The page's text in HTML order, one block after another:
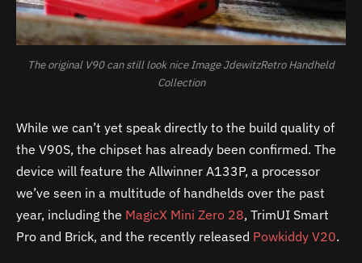
The original V90 can still look nice Image JdewitzRetro Handheld
Collection
While we can’t yet speak directly to the build quality of
the V90S, the chipset has already been confirmed. The
device will feature the Allwinner A133P, a processor
we’ve seen in a multitude of handhelds over the past
year, including the MagicX Mini Zero 28, TrimUI Smart
Pro and Brick, and the recently released Powkiddy V20.